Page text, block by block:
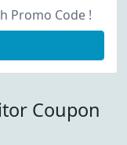
Promo Code !
Coupon